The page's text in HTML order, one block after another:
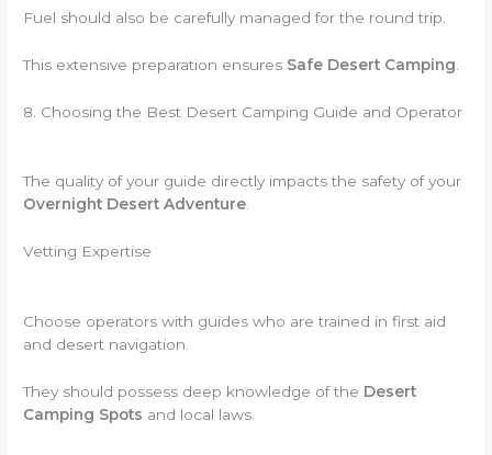
Fuel should also be carefully managed for the round trip.
This extensive preparation ensures Safe Desert Camping
8. Choosing the Best Desert Camping Guide and Operator
The quality of your guide directly impacts the safety of your
Overnight Desert Adventure.
Vetting Expertise
Choose operators with guides who are trained in first aid
and desert navigation.
They should possess deep knowledge of the Desert
Camping Spots and local laws.